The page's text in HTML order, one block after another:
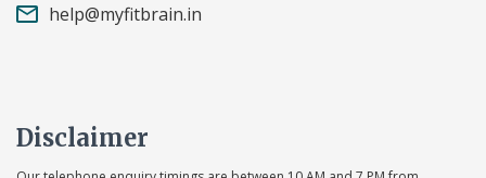
help@myfitbrain.in
Disclaimer